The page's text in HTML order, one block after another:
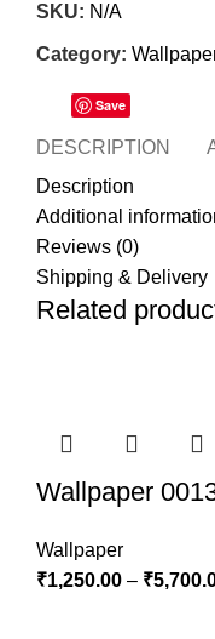
SKU: N/A
Category:
Save
DESCRIPTION
Description
Additional
Reviews (0)
Shipping & Delivery
Related
Wallpaper
Wallpaper
₹1,250.00 – ₹